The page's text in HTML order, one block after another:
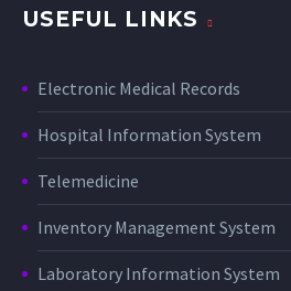
USEFUL LINKS
Electronic Medical Records
Hospital Information System
Telemedicine
Inventory Management System
Laboratory Information System